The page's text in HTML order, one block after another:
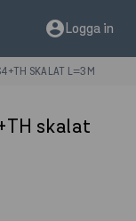
account_circleLogga in
SKALAT L=3M
skalat